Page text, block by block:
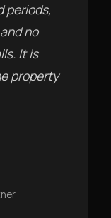
periods,
no
It is
property